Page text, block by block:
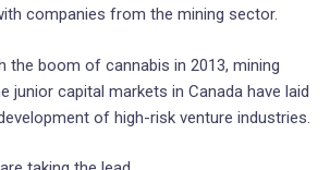
companies from the mining sector.
the boom of cannabis in 2013, mining
junior capital markets in Canada have laid
of high-risk venture industries.